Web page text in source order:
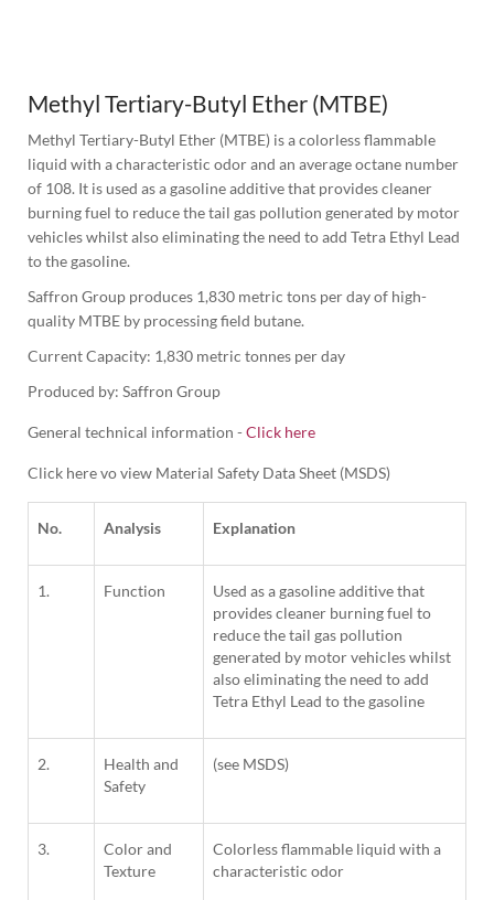
Methyl Tertiary-Butyl Ether (MTBE)
Methyl Tertiary-Butyl Ether (MTBE) is a colorless flammable
liquid with a characteristic odor and an average octane number
of 108. It is used as a gasoline additive that provides cleaner
burning fuel to reduce the tail gas pollution generated by motor
vehicles whilst also eliminating the need to add Tetra Ethyl Lead
to the gasoline.
Saffron Group produces 1,830 metric tons per day of high-
quality MTBE by processing field butane.
Current Capacity: 1,830 metric tonnes per day
Produced by: Saffron Group
General technical information - Click here
Click here vo view Material Safety Data Sheet (MSDS)
No. Analysis Explanation
1. Function
Used as a gasoline additive that
provides cleaner burning fuel to
reduce the tail gas pollution
generated by motor vehicles whilst
also eliminating the need to add
Tetra Ethyl Lead to the gasoline
2.
Health and
Safety
(see MSDS)
3.
Color and
Texture
Colorless flammable liquid with a
characteristic odor